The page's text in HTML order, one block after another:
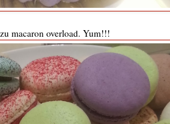
macaron overload. Yum!!!